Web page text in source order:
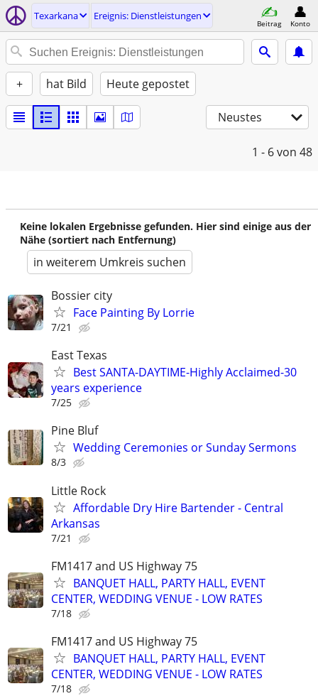
Texarkana Ereignis: Dienstleistungen
Beitrag Konto
+ hat Bild Heute gepostet
Neustes
1 - 6von 48
Keine lokalen Ergebnisse gefunden. Hier sind einige aus der
Nähe (sortiert nach Entfernung)
in weiterem Umkreis suchen
Bossier city
Face Painting By Lorrie
7/21
East Texas
Best SANTA-DAYTIME-Highly Acclaimed-30
years experience
7/25
Pine Bluf
Wedding Ceremonies or Sunday Sermons
8/3
Little Rock
Affordable Dry Hire Bartender - Central
Arkansas
7/21
FM1417 and US Highway 75
BANQUET HALL, PARTY HALL, EVENT
CENTER, WEDDING VENUE - LOW RATES
7/18
FM1417 and US Highway 75
BANQUET HALL, PARTY HALL, EVENT
CENTER, WEDDING VENUE - LOW RATES
7/18